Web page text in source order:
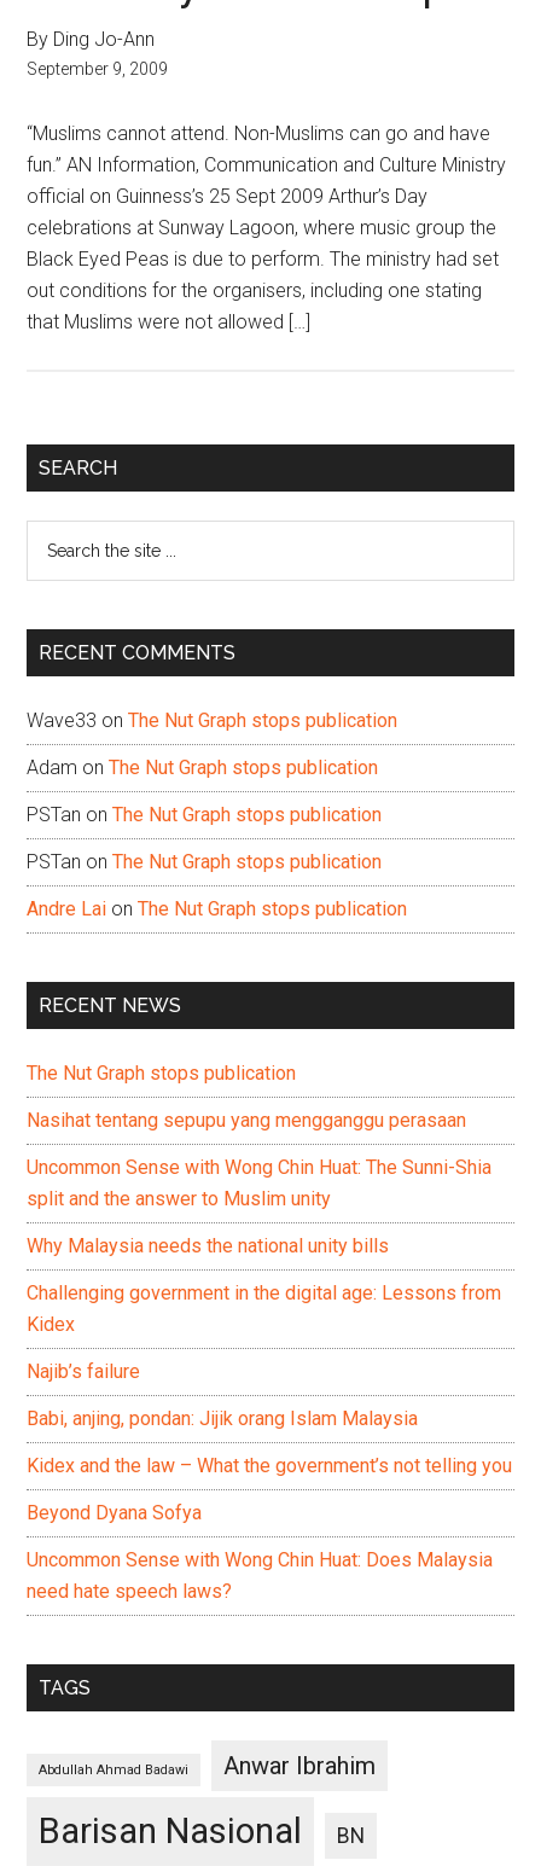
By Ding Jo-Ann
September 9, 2009
“Muslims cannot attend. Non-Muslims can go and have
fun.” AN Information, Communication and Culture Ministry
official on Guinness’s 25 Sept 2009 Arthur’s Day
celebrations at Sunway Lagoon, where music group the
Black Eyed Peas is due to perform. The ministry had set
out conditions for the organisers, including one stating
that Muslims were not allowed […]
Primary
SEARCH
...
RECENT COMMENTS
Wave33 onThe Nut Graph stops publication
Adam onThe Nut Graph stops publication
PSTan onThe Nut Graph stops publication
PSTan onThe Nut Graph stops publication
Andre Lai onThe Nut Graph stops publication
RECENT NEWS
The Nut Graph stops publication
Nasihat tentang sepupu yang mengganggu perasaan
Uncommon Sense with Wong Chin Huat: The Sunni-Shia
split and the answer to Muslim unity
Why Malaysia needs the national unity bills
Challenging government in the digital age: Lessons from
Kidex
Najib’s failure
Babi, anjing, pondan: Jijik orang Islam Malaysia
Kidex and the law – What the government’s not telling you
Beyond Dyana Sofya
Uncommon Sense with Wong Chin Huat: Does Malaysia
need hate speech laws?
TAGS
Abdullah Ahmad Badawi Anwar Ibrahim
Barisan Nasional BN